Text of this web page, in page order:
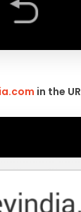
in the